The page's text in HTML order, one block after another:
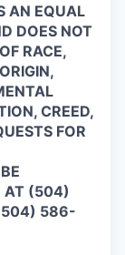
AN EQUAL
DOES NOT
RACE,
CREED,
FOR
AT (504)
586-